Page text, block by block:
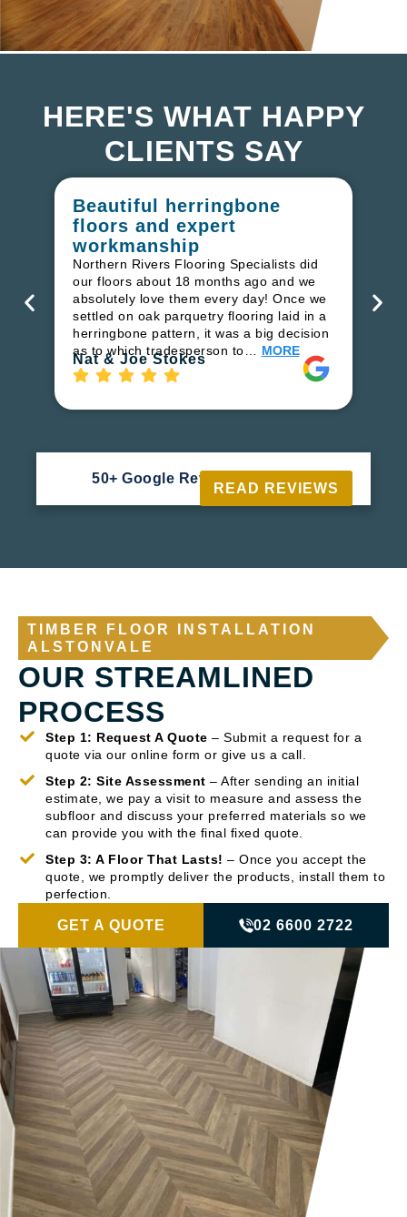
HERE'S WHAT HAPPY
CLIENTS SAY
Beautiful herringbone
floors and expert
workmanship
Northern Rivers Flooring Specialists did
our floors about 18 months ago and we
absolutely love them every day! Once we
settled on oak parquetry flooring laid in a
herringbone pattern, it was a big decision
as to which tradesperson to… MORE
Nat & Joe Stokes
50+ Google Reviews
READ REVIEWS
TIMBER FLOOR INSTALLATION
ALSTONVALE
OUR STREAMLINED
PROCESS
Step 1: Request A Quote – Submit a request for a
quote via our online form or give us a call.
Step 2: Site Assessment – After sending an initial
estimate, we pay a visit to measure and assess the
subfloor and discuss your preferred materials so we
can provide you with the final fixed quote.
Step 3: A Floor That Lasts! – Once you accept the
quote, we promptly deliver the products, install them to
perfection.
GET A QUOTE 02 6600 2722